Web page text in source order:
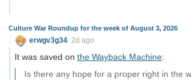
Culture War Roundup for the week of August 3, 2026
erwgv3g34 2d ago
It was saved on the Wayback Machine:
Is there any hope for a proper right in the